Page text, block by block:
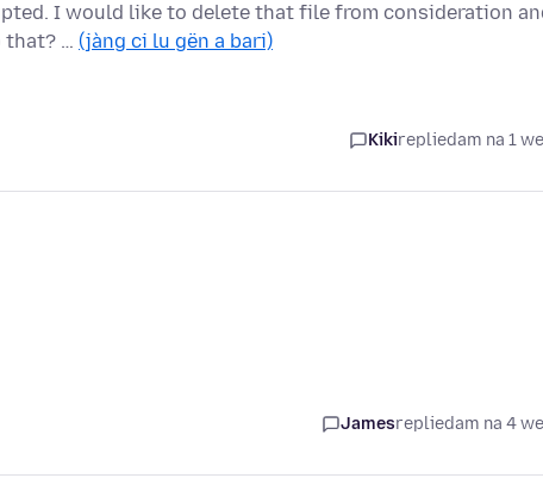
I would like to delete that file from consideration
that? … (jàng ci lu gën a bari)
Kikirepliedam na 1
Jamesrepliedam na 4